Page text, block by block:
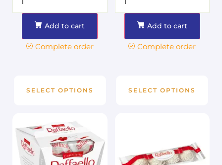
Add to cart
Complete order
SELECT OPTIONS
Add to cart
Complete order
SELECT OPTIONS